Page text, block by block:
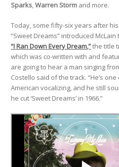
Sparks,Warren Storm and more.
Today, some fifty-six years after
“Sweet Dreams” introduced
“I Ran Down Every Dream,”the title
which was co-written with and
are going to hear a man singing
Costello said of the track. “He’s
American vocalizing, and he still
he cut ‘Sweet Dreams’ in 1966.”